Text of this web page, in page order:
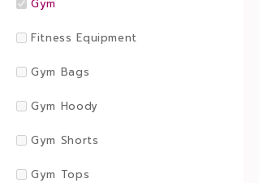
Gym
Fitness Equipment
Gym Bags
Gym Hoody
Gym Shorts
Gym Tops